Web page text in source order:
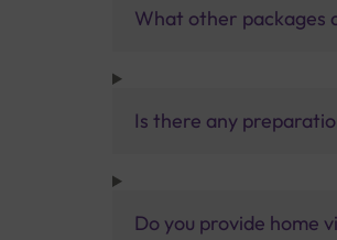
What other packages
Is there any
Do you provide home